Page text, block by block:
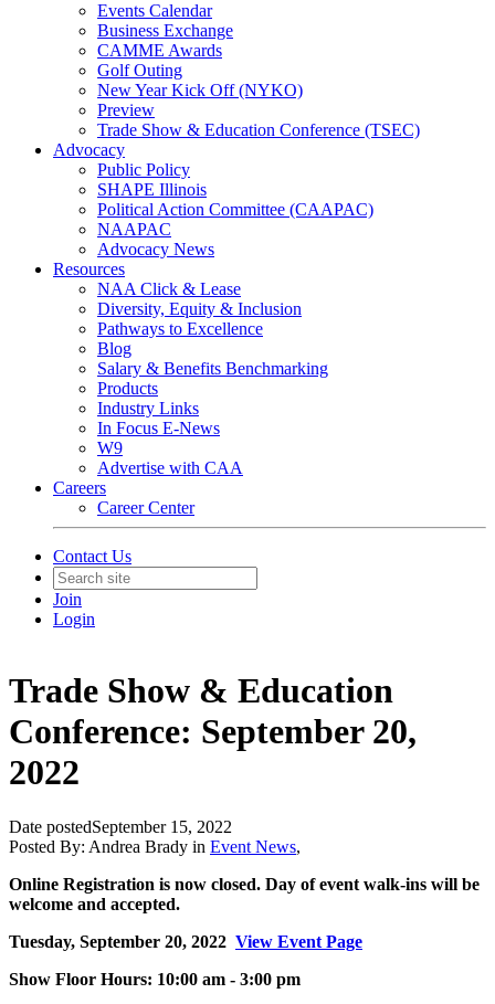
Events Calendar
Business Exchange
CAMME Awards
Golf Outing
New Year Kick Off (NYKO)
Preview
Trade Show & Education Conference (TSEC)
Advocacy
Public Policy
SHAPE Illinois
Political Action Committee (CAAPAC)
NAAPAC
Advocacy News
Resources
NAA Click & Lease
Diversity, Equity & Inclusion
Pathways to Excellence
Blog
Salary & Benefits Benchmarking
Products
Industry Links
In Focus E-News
W9
Advertise with CAA
Careers
Career Center
Contact Us
Join
Login
Trade Show & Education
Conference: September 20,
2022
Date postedSeptember 15, 2022
Posted By: Andrea Brady in Event News,
Online Registration is now closed. Day of event walk-ins will be
welcome and accepted.
Tuesday, September 20, 2022 View Event Page
Show Floor Hours: 10:00 am - 3:00 pm